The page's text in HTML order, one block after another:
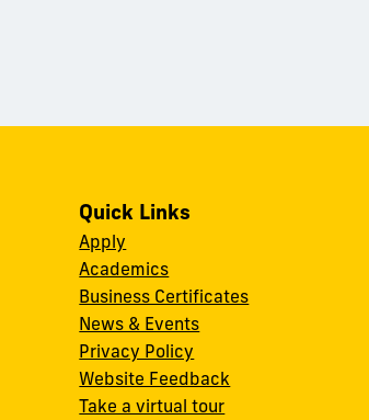
Quick Links
Apply
Academics
Business Certificates
News & Events
Privacy Policy
Website Feedback
Take a virtual tour